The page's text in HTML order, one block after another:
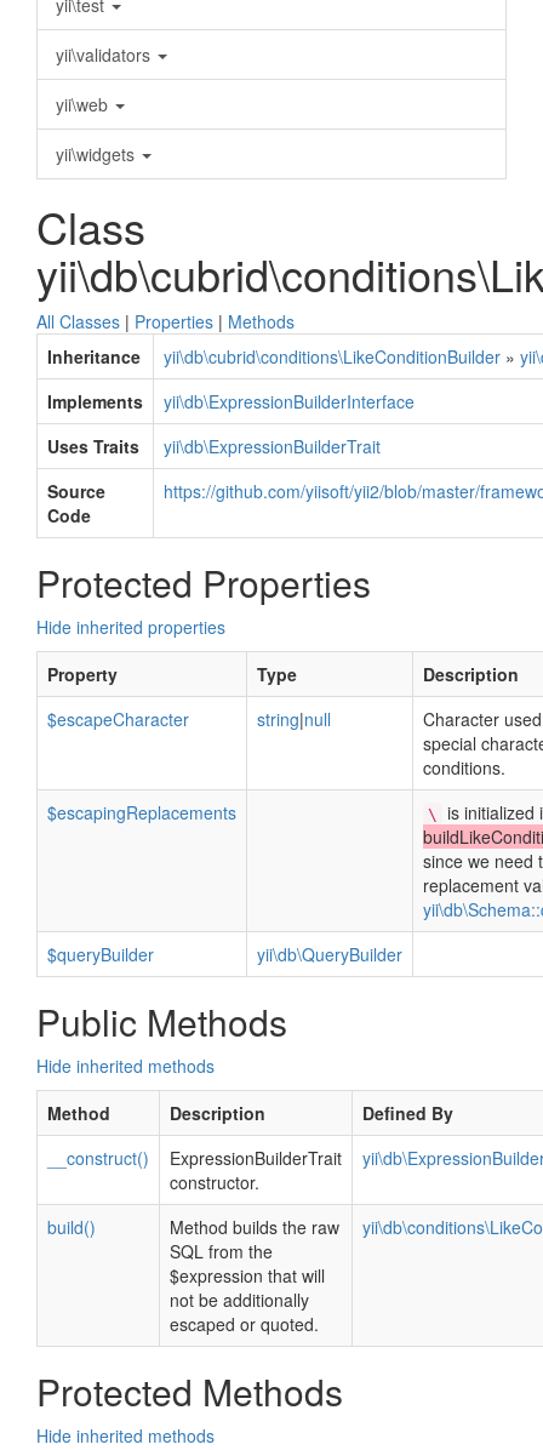
yii\test
yii\validators
yii\web
yii\widgets
Class
All Classes | Properties | Methods
Inheritance
yii\db\cubrid\conditions\LikeConditionBuilder »
Implements
yii\db\ExpressionBuilderInterface
Uses Traits
yii\db\ExpressionBuilderTrait
Source
Code
https://github.com/yiisoft/yii2/blob/master/
Protected Properties
Hide inherited properties
Property
Type
Description
$escapeCharacter
string|null
Character
special
conditions.
$escapingReplacements
\
is initialized
since we need
replacement
$queryBuilder
yii\db\QueryBuilder
Public Methods
Hide inherited methods
Method
Description
Defined By
__construct()
ExpressionBuilderTrait
constructor.
build()
Method builds the raw
SQL from the
$expression that will
not be additionally
escaped or quoted.
Protected Methods
Hide inherited methods